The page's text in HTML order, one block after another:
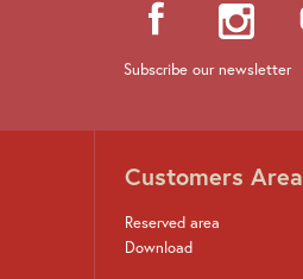
Subscribe our newsletter
Customers Area
Reserved area
Download